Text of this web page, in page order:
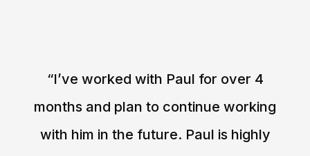
“I’ve worked with Paul for over 4
months and plan to continue working
with him in the future. Paul is highly